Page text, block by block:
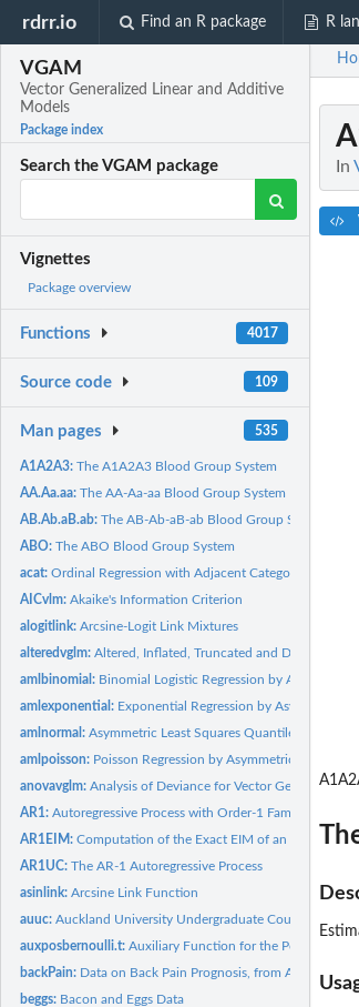
rdrr.io Find an R package R
VGAM
Vector Generalized Linear and Additive
Models
Package index
Search the VGAM package
Vignettes
Package overview
Functions 4017
Source code 109
Man pages 535
A1A2A3:The A1A2A3 Blood Group System
AA.Aa.aa:The AA-Aa-aa Blood Group System
AB.Ab.aB.ab:The AB-Ab-aB-ab Blood Group System
ABO:The ABO Blood Group System
acat:Ordinal Regression with Adjacent Categories
AICvlm:Akaike's Information Criterion
alogitlink:Arcsine-Logit Link Mixtures
alteredvglm:Altered, Inflated, Truncated and Deflated
amlbinomial: Binomial Logistic Regression by Asymmetric
amlexponential: Exponential Regression by Asymmetric
amlnormal:Asymmetric Least Squares Quantile Regression
amlpoisson: Poisson Regression by Asymmetric Maximum
anovavglm:Analysis of Deviance for Vector Generalized
AR1:Autoregressive Process with Order-1 Family Function
AR1EIM:Computation of the Exact EIM of an Order-1
AR1UC:The AR-1 Autoregressive Process
asinlink:Arcsine Link Function
auuc:Auckland University Undergraduate Counts Data
auxposbernoulli.t:Auxiliary Function for the Positive
backPain: Data on Back Pain Prognosis, from Anderson
beggs: Bacon and Eggs Data
In